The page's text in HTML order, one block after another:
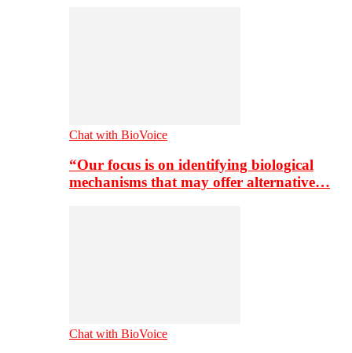
Chat with BioVoice
“Our focus is on identifying biological
mechanisms that may offer alternative…
Chat with BioVoice